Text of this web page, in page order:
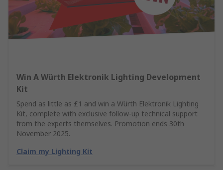
Win A Würth Elektronik Lighting Development
Kit
Spend as little as £1 and win a Würth Elektronik Lighting
Kit, complete with exclusive follow-up technical support
from the experts themselves. Promotion ends 30th
November 2025.
Claim my Lighting Kit